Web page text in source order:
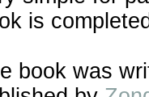
is
book was